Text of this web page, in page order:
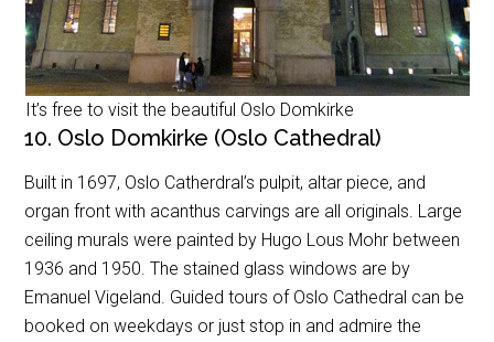
It’s free to visit the beautiful Oslo Domkirke
10. Oslo Domkirke (Oslo Cathedral)
Built in 1697, Oslo Catherdral’s pulpit, altar piece, and
organ front with acanthus carvings are all originals. Large
ceiling murals were painted by Hugo Lous Mohr between
1936 and 1950. The stained glass windows are by
Emanuel Vigeland. Guided tours of Oslo Cathedral can be
booked on weekdays or just stop in and admire the